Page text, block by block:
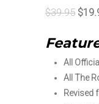
$39.95
was:
$
All
All The
Revised